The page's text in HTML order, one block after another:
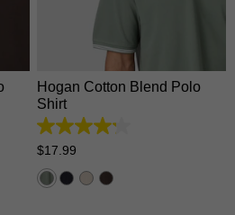
XS M
Hogan Cotton Blend Polo
Shirt
4.2
out
of
5
stars.
$17 99